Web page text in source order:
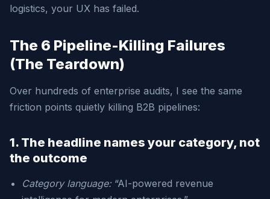
logistics, your UX has failed.
The 6 Pipeline-Killing Failures
(The Teardown)
Over hundreds of enterprise audits, I see the same
friction points quietly killing B2B pipelines:
1. The headline names your category, not
the outcome
Category language: “AI-powered revenue